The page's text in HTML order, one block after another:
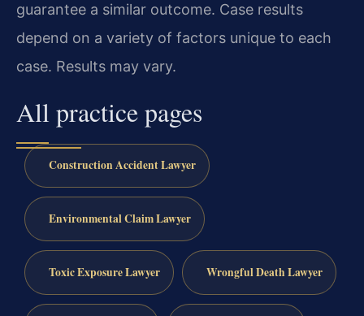
guarantee a similar outcome. Case results
depend on a variety of factors unique to each
case. Results may vary.
All practice pages
Construction Accident Lawyer
Environmental Claim Lawyer
Toxic Exposure Lawyer Wrongful Death Lawyer